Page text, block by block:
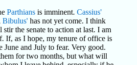
Parthiansis imminent. Cassius'
Bibulus'has not yet come. I think
the senate to action at last. I am
If, as I hope, my tenure of office is
June and July to fear. Very good.
for two months, but what will